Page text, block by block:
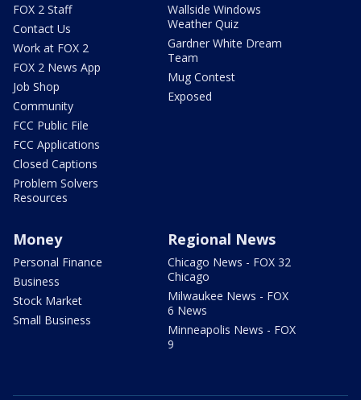
FOX 2 Staff
Contact Us
Work at FOX 2
FOX 2 News App
Job Shop
Community
FCC Public File
FCC Applications
Closed Captions
Problem Solvers
Resources
Wallside Windows
Weather Quiz
Gardner White Dream
Team
Mug Contest
Exposed
Money
Personal Finance
Business
Stock Market
Small Business
Regional News
Chicago News - FOX 32
Chicago
Milwaukee News - FOX
6 News
Minneapolis News - FOX
9